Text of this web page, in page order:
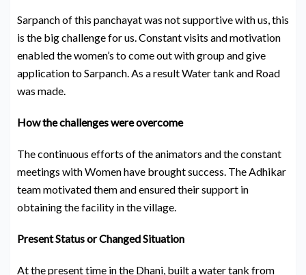
Sarpanch of this panchayat was not supportive with us, this
is the big challenge for us. Constant visits and motivation
enabled the women’s to come out with group and give
application to Sarpanch. As a result Water tank and Road
was made.
How the challenges were overcome
The continuous efforts of the animators and the constant
meetings with Women have brought success. The Adhikar
team motivated them and ensured their support in
obtaining the facility in the village.
Present Status or Changed Situation
At the present time in the Dhani, built a water tank from